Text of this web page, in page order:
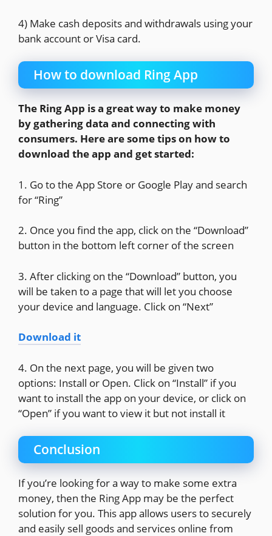
4) Make cash deposits and withdrawals using your
bank account or Visa card.
How to download Ring App
The Ring App is a great way to make money
by gathering data and connecting with
consumers. Here are some tips on how to
download the app and get started:
1. Go to the App Store or Google Play and search
for “Ring”
2. Once you find the app, click on the “Download”
button in the bottom left corner of the screen
3. After clicking on the “Download” button, you
will be taken to a page that will let you choose
your device and language. Click on “Next”
Download it
4. On the next page, you will be given two
options: Install or Open. Click on “Install” if you
want to install the app on your device, or click on
“Open” if you want to view it but not install it
Conclusion
If you’re looking for a way to make some extra
money, then the Ring App may be the perfect
solution for you. This app allows users to securely
and easily sell goods and services online from